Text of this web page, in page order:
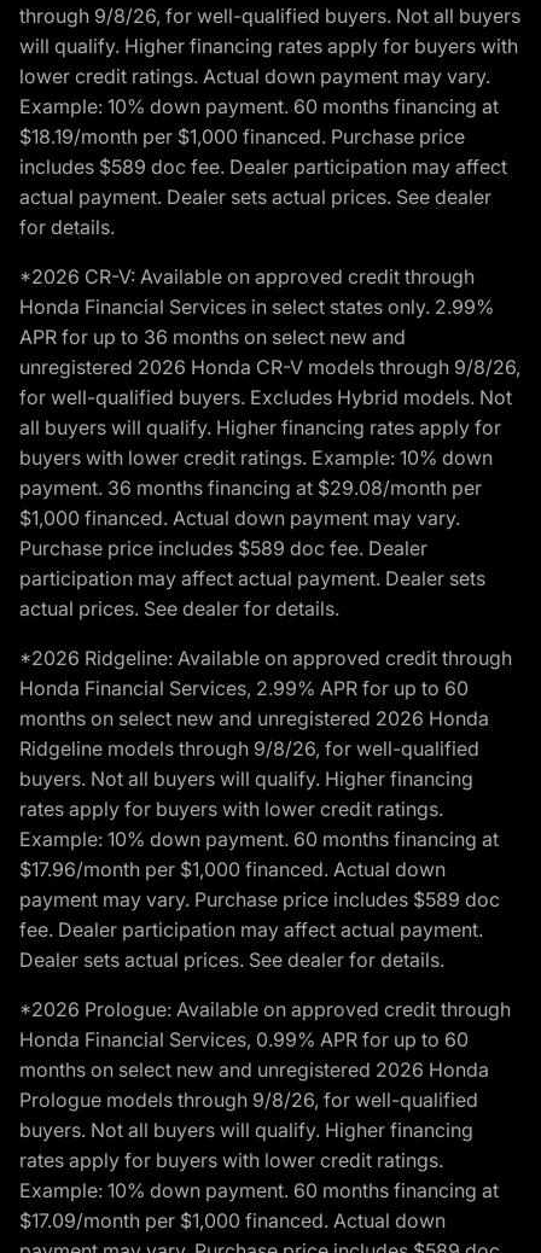
through 9/8/26, for well-qualified buyers. Not all buyers
will qualify. Higher financing rates apply for buyers with
lower credit ratings. Actual down payment may vary.
Example: 10% down payment. 60 months financing at
$18.19/month per $1,000 financed. Purchase price
includes $589 doc fee. Dealer participation may affect
actual payment. Dealer sets actual prices. See dealer
for details.
*2026 CR-V: Available on approved credit through
Honda Financial Services in select states only. 2.99%
APR for up to 36 months on select new and
unregistered 2026 Honda CR-V models through 9/8/26,
for well-qualified buyers. Excludes Hybrid models. Not
all buyers will qualify. Higher financing rates apply for
buyers with lower credit ratings. Example: 10% down
payment. 36 months financing at $29.08/month per
$1,000 financed. Actual down payment may vary.
Purchase price includes $589 doc fee. Dealer
participation may affect actual payment. Dealer sets
actual prices. See dealer for details.
*2026 Ridgeline: Available on approved credit through
Honda Financial Services, 2.99% APR for up to 60
months on select new and unregistered 2026 Honda
Ridgeline models through 9/8/26, for well-qualified
buyers. Not all buyers will qualify. Higher financing
rates apply for buyers with lower credit ratings.
Example: 10% down payment. 60 months financing at
$17.96/month per $1,000 financed. Actual down
payment may vary. Purchase price includes $589 doc
fee. Dealer participation may affect actual payment.
Dealer sets actual prices. See dealer for details.
*2026 Prologue: Available on approved credit through
Honda Financial Services, 0.99% APR for up to 60
months on select new and unregistered 2026 Honda
Prologue models through 9/8/26, for well-qualified
buyers. Not all buyers will qualify. Higher financing
rates apply for buyers with lower credit ratings.
Example: 10% down payment. 60 months financing at
$17.09/month per $1,000 financed. Actual down